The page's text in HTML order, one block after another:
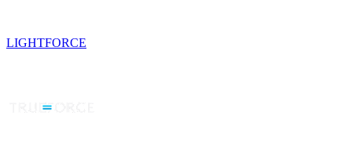
LIGHTFORCE